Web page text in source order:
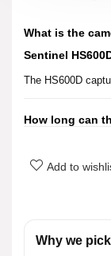
What is the
Sentinel
The HS600D
How long can
Is the HS600D
Add to
Why we